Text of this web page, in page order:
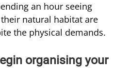
an hour seeing
natural habitat are
the physical demands.
organising your